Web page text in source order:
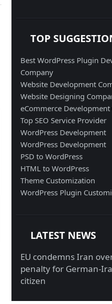
TOP
Best WordPress Plugin
Company
Website Development
Website Designing
eCommerce
Top SEO Service Provider
WordPress Development
WordPress Development
PSD to WordPress
HTML to WordPress
Theme Customization
WordPress Plugin
LATEST NEWS
EU condemns Iran
penalty for German-
citizen